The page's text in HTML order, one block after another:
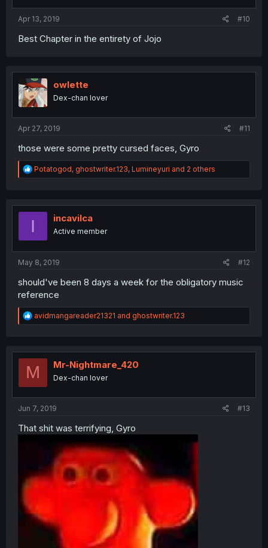
Apr 13, 2019 #10
Best Chapter in the entirety of Jojo
owlette
Dex-chan lover
Apr 27, 2019 #11
those were some pretty cursed faces, Gyro
R
e
t
Potatogod, ghostwriter.123, Lumineyuri and 2 others
I incavilca
Active member
May 8, 2019 #12
should've been 8 days a week for the obligatory music
reference
R
e
t
o
avidmangareader21321 and ghostwriter.123
M Mr-Nightmare_420
Dex-chan lover
Jun 7, 2019 #13
That shit was terrifying, Gyro